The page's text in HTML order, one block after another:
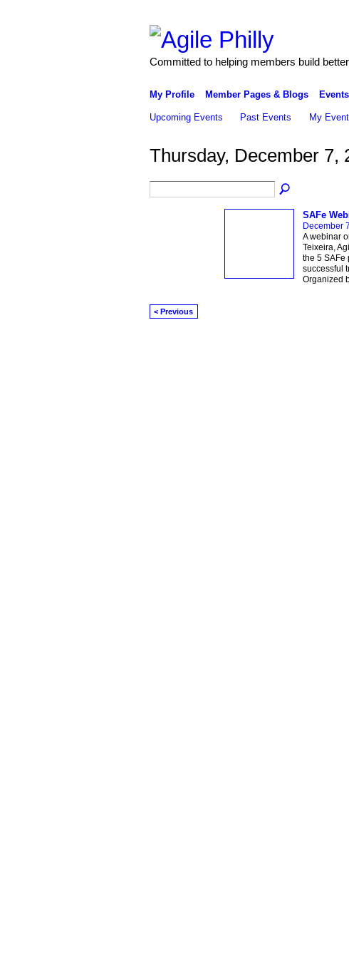
Committed to helping members build
My Profile Member Pages & Blogs
Upcoming Events Past Events My
Thursday, December 7,
SAFe
December
A webinar
Teixeira,
the 5 SAFe
successful
Organized
< Previous